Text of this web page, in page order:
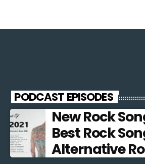
PODCAST EPISODES
New Rock
Best Rock
Alternative